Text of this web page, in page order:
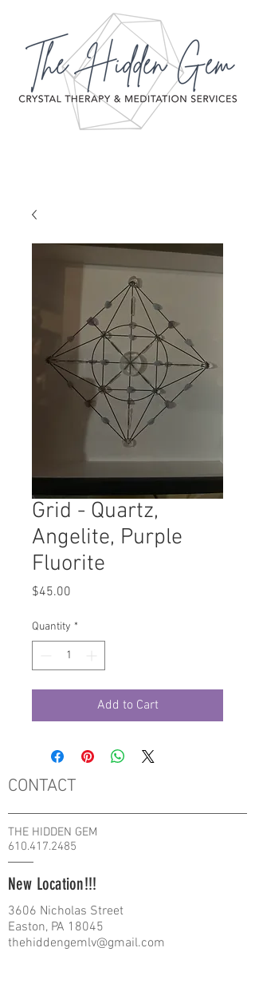
Grid - Quartz,
Angelite, Purple
Fluorite
$45.00
Quantity *
Add to Cart
CONTACT
THE HIDDEN GEM
610.417.2485
New Location!!!
3606 Nicholas Street
Easton, PA 18045
thehiddengemlv@gmail.com